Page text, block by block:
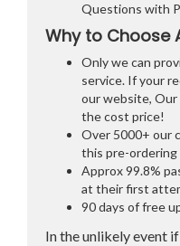
Questions with
Why to Choose
Only we can
service. If your
our website, Our
the cost price!
Over 5000+ our
this pre-ordering
Approx 99.8%
at their first
90 days of free
In the unlikely event if